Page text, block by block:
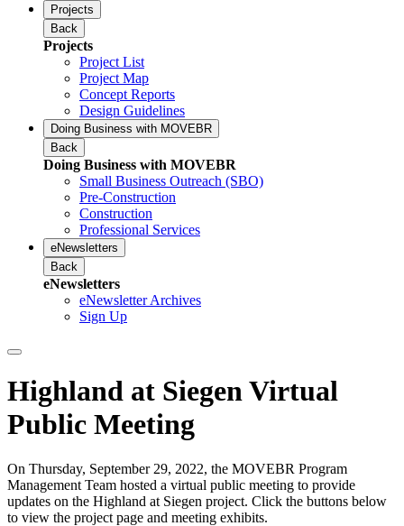
Projects
Back
Projects
Project List
Project Map
Concept Reports
Design Guidelines
Doing Business with MOVEBR
Back
Doing Business with MOVEBR
Small Business Outreach (SBO)
Pre-Construction
Construction
Professional Services
eNewsletters
Back
eNewsletters
eNewsletter Archives
Sign Up
Highland at Siegen Virtual
Public Meeting
On Thursday, September 29, 2022, the MOVEBR Program
Management Team hosted a virtual public meeting to provide
updates on the Highland at Siegen project. Click the buttons below
to view the project page and meeting exhibits.